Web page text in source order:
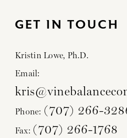
GET IN TOUCH
Kristin Lowe, Ph.D.
Email:
Phone: (707) 266-
Fax: (707) 266-1768